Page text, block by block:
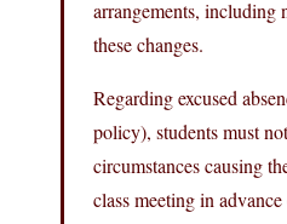
arrangements, including
these changes.
Regarding excused
policy), students must
circumstances causing
class meeting in